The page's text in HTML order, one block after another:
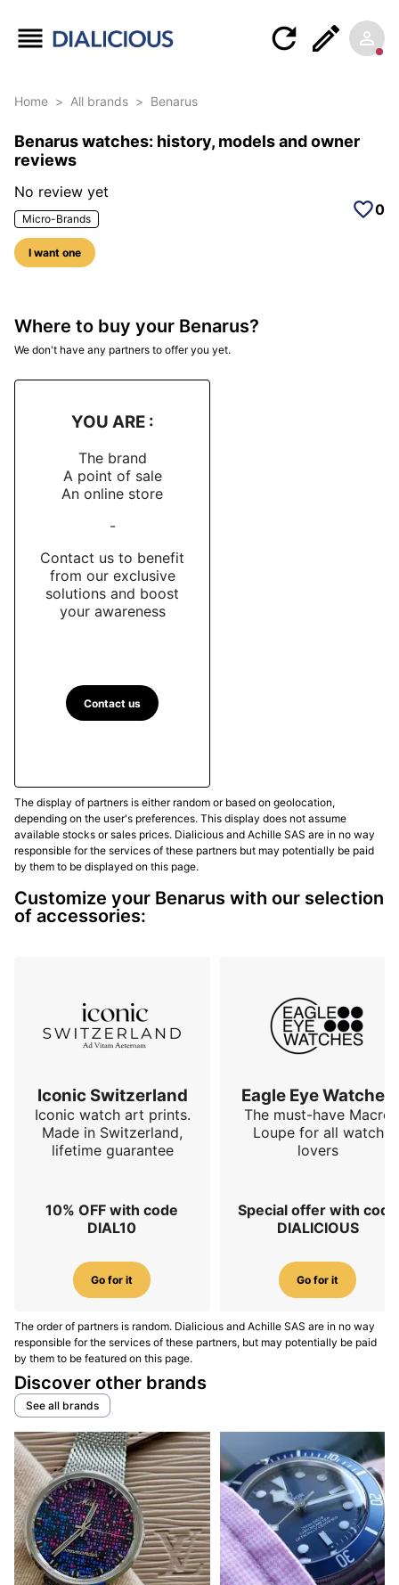
Home > All brands > Benarus
Benarus watches: history, models and owner
reviews
No review yet
Micro-Brands
I want one
0
Where to buy your Benarus?
We don't have any partners to offer you yet.
YOU ARE :
The brand
A point of sale
An online store
-
Contact us to benefit
from our exclusive
solutions and boost
your awareness
Contact us
The display of partners is either random or based on geolocation,
depending on the user's preferences. This display does not assume
available stocks or sales prices. Dialicious and Achille SAS are in no way
responsible for the services of these partners but may potentially be paid
by them to be displayed on this page.
Customize your Benarus with our selection
of accessories:
Iconic Switzerland
Iconic watch art prints.
Made in Switzerland,
lifetime guarantee
10% OFF with code
DIAL10
Go for it
Eagle Eye Watches
The must-have Macro
Loupe for all watch
lovers
Special offer with code
DIALICIOUS
Go for it
The order of partners is random. Dialicious and Achille SAS are in no way
responsible for the services of these partners, but may potentially be paid
by them to be featured on this page.
Discover other brands
See all brands